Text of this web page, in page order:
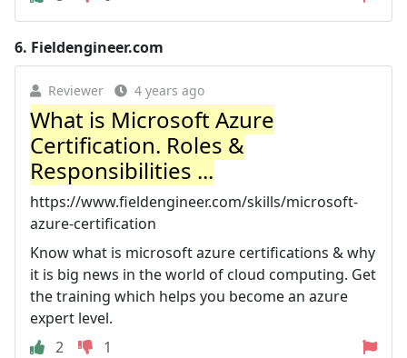
6. Fieldengineer.com
Reviewer 4 years ago
What is Microsoft Azure
Certification. Roles &
Responsibilities ...
https://www.fieldengineer.com/skills/microsoft-
azure-certification
Know what is microsoft azure certifications & why
it is big news in the world of cloud computing. Get
the training which helps you become an azure
expert level.
2
1